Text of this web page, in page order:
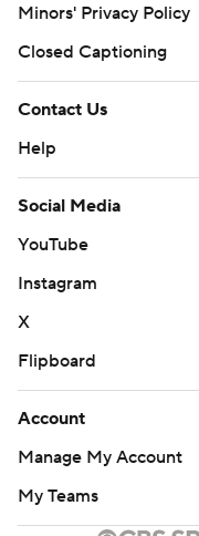
Minors' Privacy Policy
Closed Captioning
Contact Us
Help
Social Media
YouTube
Instagram
X
Flipboard
Account
Manage My Account
My Teams